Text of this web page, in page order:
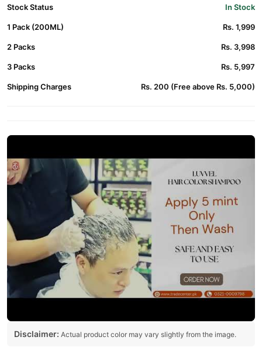
Stock Status In Stock
1 Pack (200ML) Rs. 1,999
2 Packs Rs. 3,998
3 Packs Rs. 5,997
Shipping Charges Rs. 200 (Free above Rs. 5,000)
Disclaimer: Actual product color may vary slightly from the image.